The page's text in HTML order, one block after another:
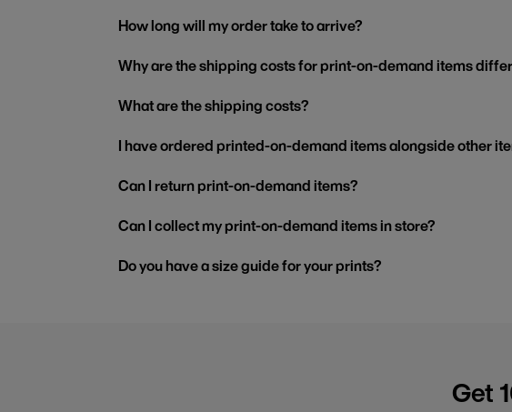
How long will my order take to arrive?
Why are the shipping costs for print-on-demand items
What are the shipping costs?
I have ordered printed-on-demand items alongside other
Can I return print-on-demand items?
Can I collect my print-on-demand items in store?
Do you have a size guide for your prints?
Get